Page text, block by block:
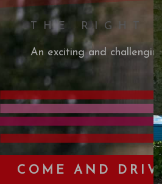
THE RIGHT
An exciting and
COME AND